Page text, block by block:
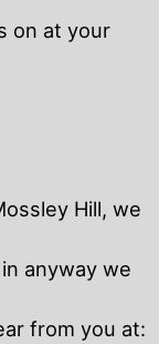
on at your
Hill, we
anyway we
from you at: